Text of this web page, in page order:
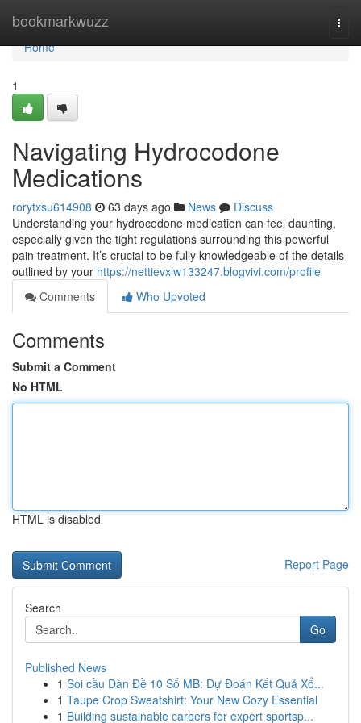
bookmarkwuzz
Home
Home
1
Navigating Hydrocodone
Medications
rorytxsu614908 63 days ago News
Discuss
Understanding your hydrocodone medication can feel daunting,
especially given the tight regulations surrounding this powerful
pain treatment. It’s crucial to be fully knowledgeable of the details
outlined by your https://nettievxlw133247.blogvivi.com/profile
Comments
Who Upvoted
Comments
Submit a Comment
No HTML
HTML is disabled
Report Page
Search
Go
Published News
1 Soi cầu Dàn Đề 10 Số MB: Dự Đoán Kết Quả Xổ...
1 Taupe Crop Sweatshirt: Your New Cozy Essential
1 Building sustainable careers for expert sportsp...